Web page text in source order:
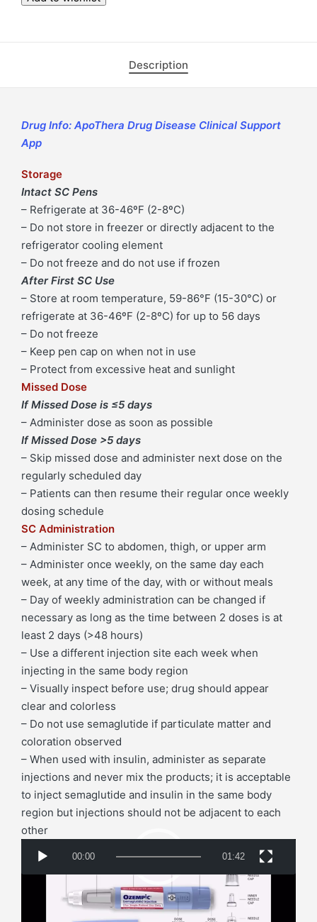
per
3mL
Filled
Pen
Injector)
|
ApoThera
-
Concierge
Specialty
Pharmacy
quantity
Description
Drug Info: ApoThera Drug Disease Clinical Support
App
Storage
Intact SC Pens
– Refrigerate at 36-46ºF (2-8ºC)
– Do not store in freezer or directly adjacent to the
refrigerator cooling element
– Do not freeze and do not use if frozen
After First SC Use
– Store at room temperature, 59-86°F (15-30°C) or
refrigerate at 36-46ºF (2-8ºC) for up to 56 days
– Do not freeze
– Keep pen cap on when not in use
– Protect from excessive heat and sunlight
Missed Dose
If Missed Dose is ≤5 days
– Administer dose as soon as possible
If Missed Dose >5 days
– Skip missed dose and administer next dose on the
regularly scheduled day
– Patients can then resume their regular once weekly
dosing schedule
SC Administration
– Administer SC to abdomen, thigh, or upper arm
– Administer once weekly, on the same day each
week, at any time of the day, with or without meals
– Day of weekly administration can be changed if
necessary as long as the time between 2 doses is at
least 2 days (>48 hours)
– Use a different injection site each week when
injecting in the same body region
– Visually inspect before use; drug should appear
clear and colorless
– Do not use semaglutide if particulate matter and
coloration observed
– When used with insulin, administer as separate
injections and never mix the products; it is acceptable
to inject semaglutide and insulin in the same body
region but injections should not be adjacent to each
other
00:00 01:42
Switching Between Ozempic (SC) and Rybelsus
Taking 14 mg/day (Oral)